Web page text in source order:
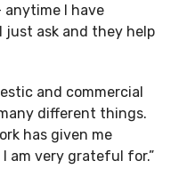
anytime I have
just ask and they help
and commercial
different things.
has given me
am very grateful for.”